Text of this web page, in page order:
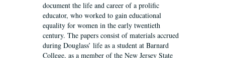
document the life and career of a prolific
educator, who worked to gain educational
equality for women in the early twentieth
century. The papers consist of materials accrued
during Douglass’ life as a student at Barnard
College, as a member of the New Jersey State